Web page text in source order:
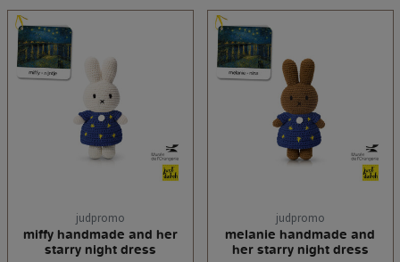
judpromo
miffy handmade and her
starry night dress
judpromo
melanie handmade and
her starry night dress